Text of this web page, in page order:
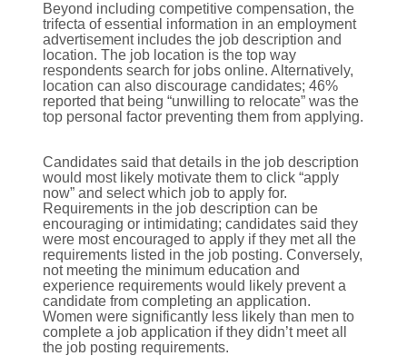
Beyond including competitive compensation, the
trifecta of essential information in an employment
advertisement includes the job description and
location. The job location is the top way
respondents search for jobs online. Alternatively,
location can also discourage candidates; 46%
reported that being “unwilling to relocate” was the
top personal factor preventing them from applying.
Candidates said that details in the job description
would most likely motivate them to click “apply
now” and select which job to apply for.
Requirements in the job description can be
encouraging or intimidating; candidates said they
were most encouraged to apply if they met all the
requirements listed in the job posting. Conversely,
not meeting the minimum education and
experience requirements would likely prevent a
candidate from completing an application.
Women were significantly less likely than men to
complete a job application if they didn’t meet all
the job posting requirements.